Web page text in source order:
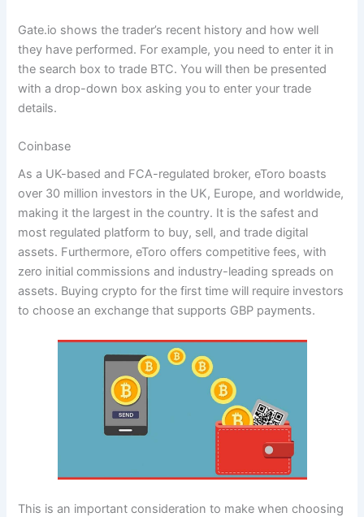
Gate.io shows the trader’s recent history and how well
they have performed. For example, you need to enter it in
the search box to trade BTC. You will then be presented
with a drop-down box asking you to enter your trade
details.
Coinbase
As a UK-based and FCA-regulated broker, eToro boasts
over 30 million investors in the UK, Europe, and worldwide,
making it the largest in the country. It is the safest and
most regulated platform to buy, sell, and trade digital
assets. Furthermore, eToro offers competitive fees, with
zero initial commissions and industry-leading spreads on
assets. Buying crypto for the first time will require investors
to choose an exchange that supports GBP payments.
This is an important consideration to make when choosing